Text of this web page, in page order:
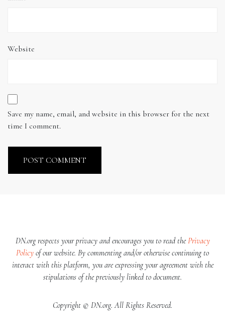
Website
Save my name, email, and website in this browser for the next
time I comment.
DN.org respects your privacy and encourages you to read thePrivacy
Policy of our website. By commenting and/or otherwise continuing to
interact with this platform, you are expressing your agreement with the
stipulations of the previously linked to document.
Copyright © DN.org. All Rights Reserved.